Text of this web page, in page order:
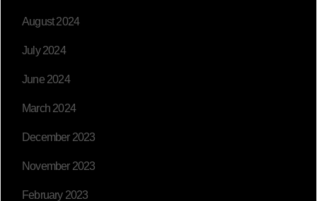
August 2024
July 2024
June 2024
March 2024
December 2023
November 2023
February 2023